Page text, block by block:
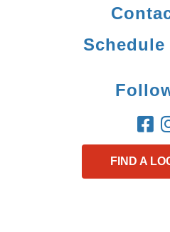
Schedule
FIND A